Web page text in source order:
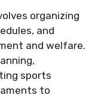
organizing
and
and welfare.
sports
to